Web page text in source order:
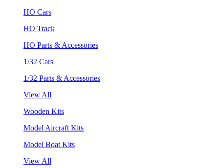
HO Cars
HO Track
HO Parts & Accessories
1/32 Cars
1/32 Parts & Accessories
View All
Wooden Kits
Model Aircraft Kits
Model Boat Kits
View All